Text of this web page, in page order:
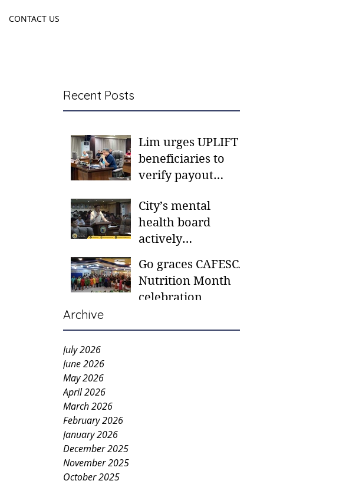
CONTACT US
Recent Posts
Lim urges UPLIFT
beneficiaries to
verify payout
CSWD district sites
City’s mental
health board
actively
students in need -
Gaane
Go graces CAFESCA
Nutrition Month
celebration
Archive
July 2026
June 2026
May 2026
April 2026
March 2026
February 2026
January 2026
December 2025
November 2025
October 2025